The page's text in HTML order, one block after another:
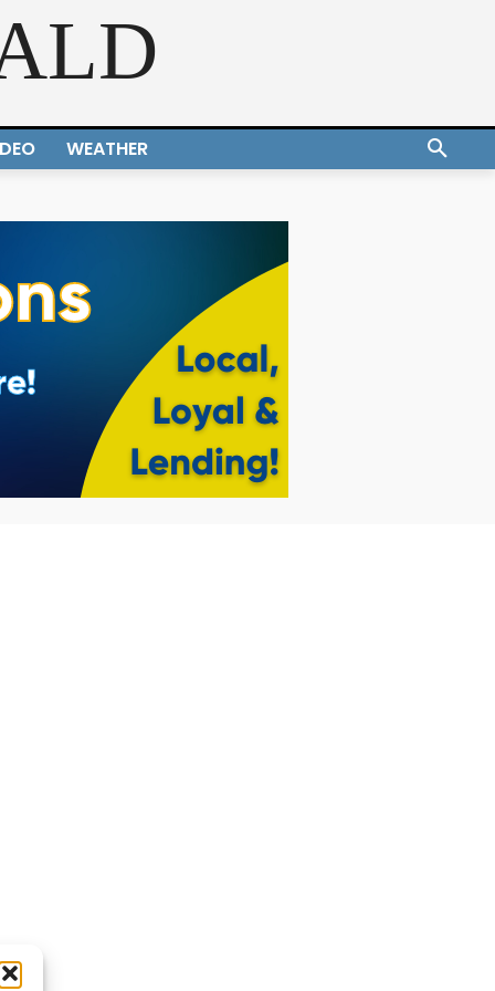
WEATHER